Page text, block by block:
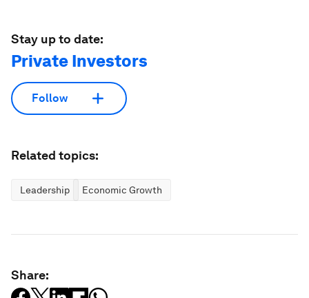
Stay up to date:
Private Investors
Follow
Related topics:
Leadership Economic Growth
Share: